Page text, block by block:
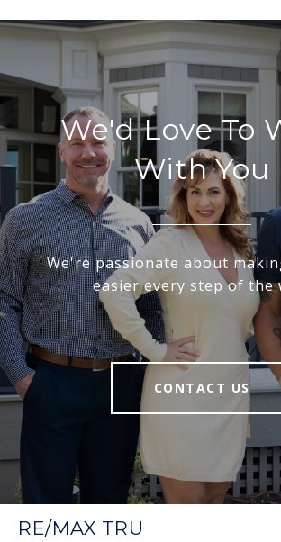
We'd Love To
With You
We're passionate about
easier every step of the
CONTACT US
RE/MAX TRU